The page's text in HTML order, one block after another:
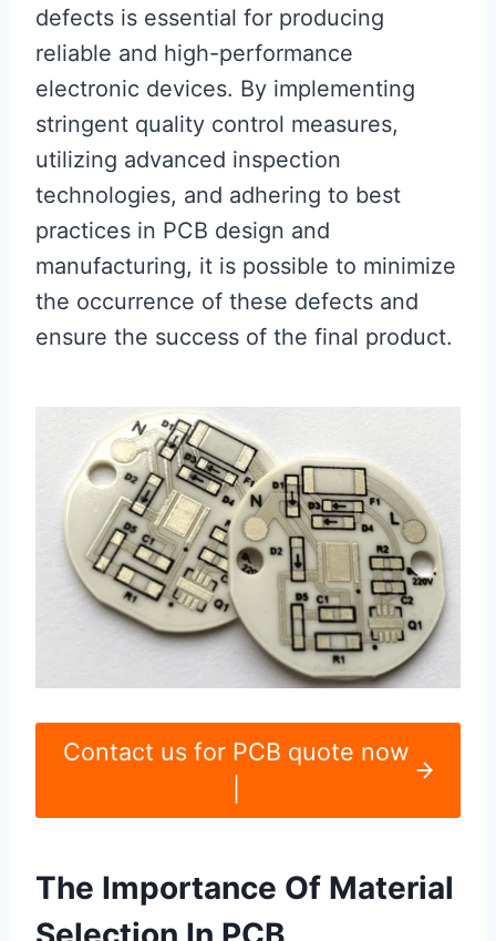
defects is essential for producing
reliable and high-performance
electronic devices. By implementing
stringent quality control measures,
utilizing advanced inspection
technologies, and adhering to best
practices in PCB design and
manufacturing, it is possible to minimize
the occurrence of these defects and
ensure the success of the final product.
Contact us for PCB quote now
The Importance Of Material